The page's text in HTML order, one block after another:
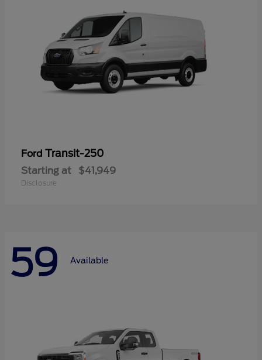
Ford Transit-250
Starting at $41,949
Disclosure
59 Available